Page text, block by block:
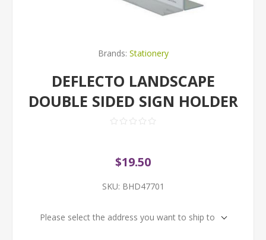
Brands: Stationery
DEFLECTO LANDSCAPE
DOUBLE SIDED SIGN HOLDER
$19.50
SKU: BHD47701
Please select the address you want to ship to